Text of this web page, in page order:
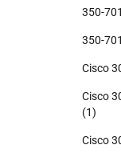
350-
350-
Cisco
Cisco
(1)
Cisco